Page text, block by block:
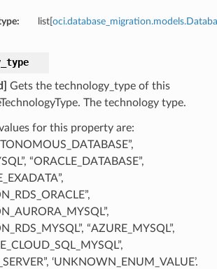
list[
Gets the technology_type of this
The technology type.
for this property are:
“ORACLE_DATABASE”,
“AZURE_MYSQL”,
‘UNKNOWN_ENUM_VALUE’.